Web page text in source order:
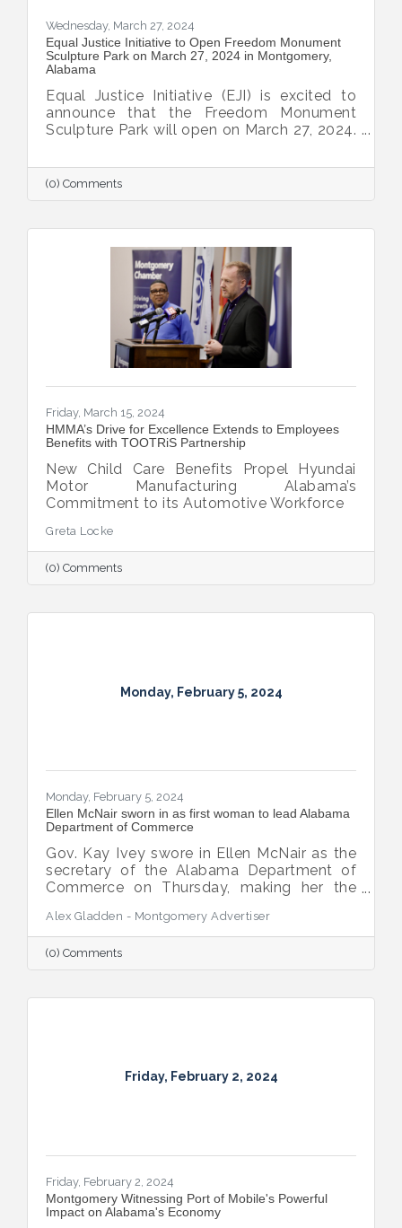
Wednesday, March 27, 2024
Equal Justice Initiative to Open Freedom Monument
Sculpture Park on March 27, 2024 in Montgomery,
Alabama
Equal Justice Initiative (EJI) is excited to
announce that the Freedom Monument
Sculpture Park will open on March 27, 2024.
artifacts, contemporary art, original
research, and first-person narratives to
provide an authentic and historically
institution of slavery, the lives of enslaved
people, and the legacy of slavery in this
(0) Comments
Friday, March 15, 2024
HMMA’s Drive for Excellence Extends to Employees
Benefits with TOOTRiS Partnership
New Child Care Benefits Propel Hyundai
Motor Manufacturing Alabama’s
Commitment to its Automotive Workforce
Greta Locke
(0) Comments
Monday, February 5, 2024
Monday, February 5, 2024
Ellen McNair sworn in as first woman to lead Alabama
Department of Commerce
Gov. Kay Ivey swore in Ellen McNair as the
secretary of the Alabama Department of
Commerce on Thursday, making her the
Alex Gladden - Montgomery Advertiser
(0) Comments
Friday, February 2, 2024
Friday, February 2, 2024
Montgomery Witnessing Port of Mobile's Powerful
Impact on Alabama's Economy